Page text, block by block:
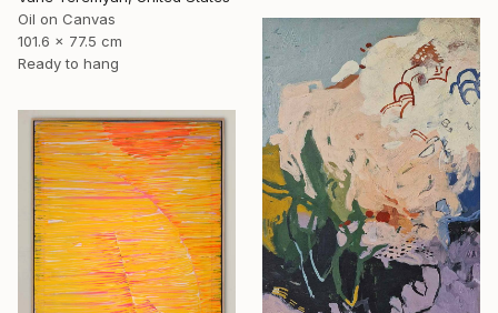
Oil on Canvas
101.6 x 77.5 cm
Ready to hang